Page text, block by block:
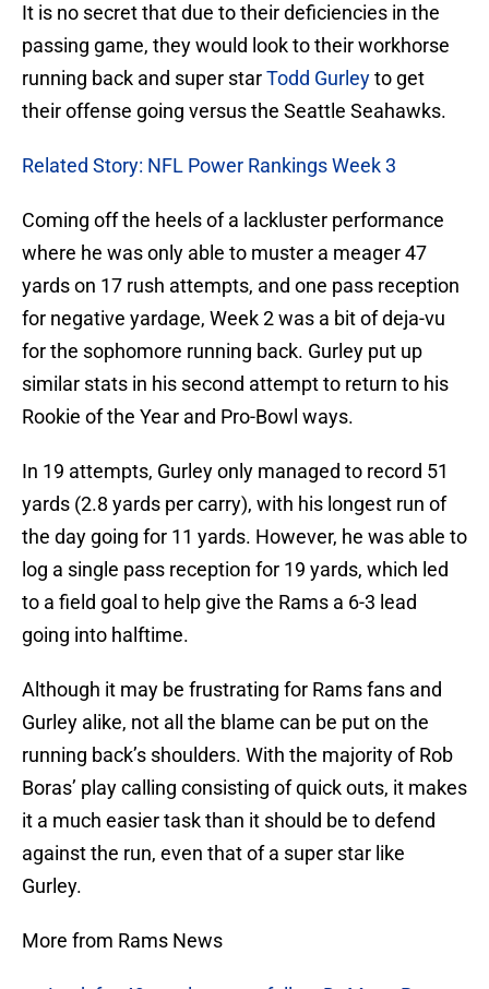
It is no secret that due to their deficiencies in the
passing game, they would look to their workhorse
running back and super starTodd Gurleyto get
their offense going versus the Seattle Seahawks.
Related Story: NFL Power Rankings Week 3
Coming off the heels of a lackluster performance
where he was only able to muster a meager 47
yards on 17 rush attempts, and one pass reception
for negative yardage, Week 2 was a bit of deja-vu
for the sophomore running back. Gurley put up
similar stats in his second attempt to return to his
Rookie of the Year and Pro-Bowl ways.
In 19 attempts, Gurley only managed to record 51
yards (2.8 yards per carry), with his longest run of
the day going for 11 yards. However, he was able to
log a single pass reception for 19 yards, which led
to a field goal to help give the Rams a 6-3 lead
going into halftime.
Although it may be frustrating for Rams fans and
Gurley alike, not all the blame can be put on the
running back’s shoulders. With the majority of Rob
Boras’ play calling consisting of quick outs, it makes
it a much easier task than it should be to defend
against the run, even that of a super star like
Gurley.
More from Rams News